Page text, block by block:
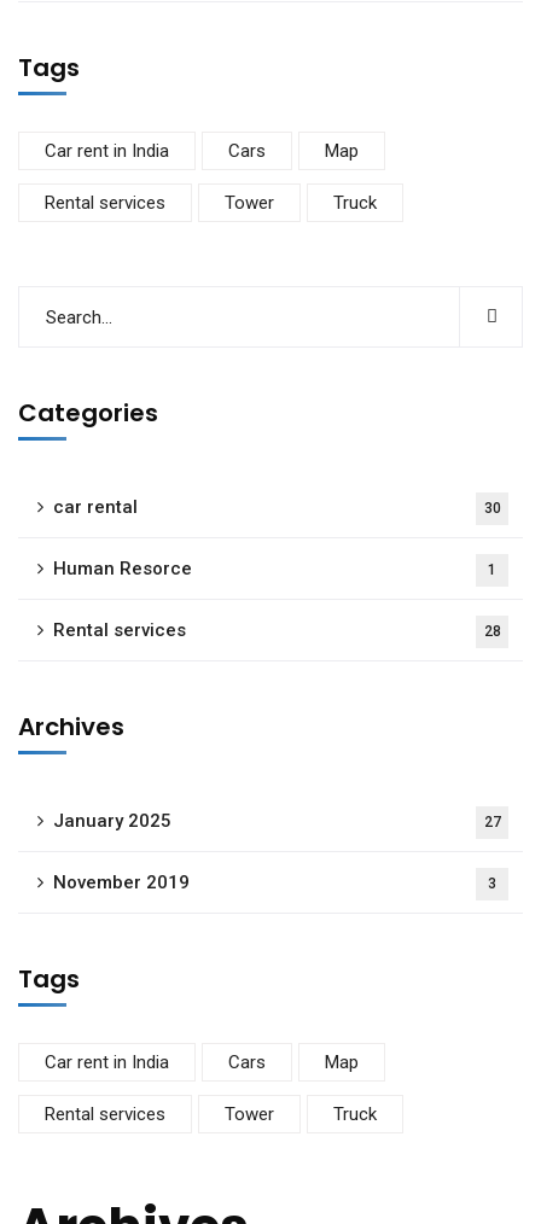
Tags
Car rent in India Cars Map
Rental services Tower Truck
Categories
car rental 30
Human Resorce 1
Rental services 28
Archives
January 2025 27
November 2019 3
Tags
Car rent in India Cars Map
Rental services Tower Truck